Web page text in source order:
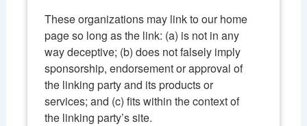
These organizations may link to our home
page so long as the link: (a) is not in any
way deceptive; (b) does not falsely imply
sponsorship, endorsement or approval of
the linking party and its products or
services; and (c) fits within the context of
the linking party’s site.